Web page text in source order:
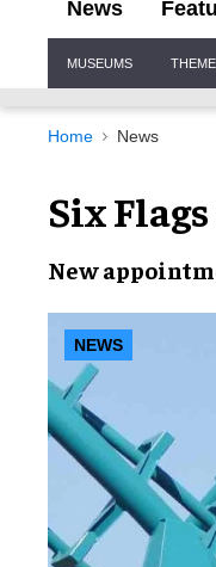
News
Navigation
MUSEUMS
Home News
Six
New
NEWS